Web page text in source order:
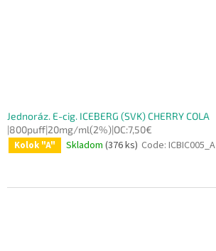
Jednoráz. E-cig. ICEBERG (SVK) CHERRY COLA
|800puff|20mg/ml(2%)|OC:7,50€
Kolok "A" Skladom (376 ks) Code: ICBIC005_A